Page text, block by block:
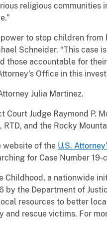
religious
to stop children
Schneider. “This case
those accountable for
Office in this
Julia Martinez.
Court Judge Raymond P.
and the Rocky
website of the U.S.
for Case Number 19-
Childhood, a nationwide
the Department of
resources to better
rescue victims. For